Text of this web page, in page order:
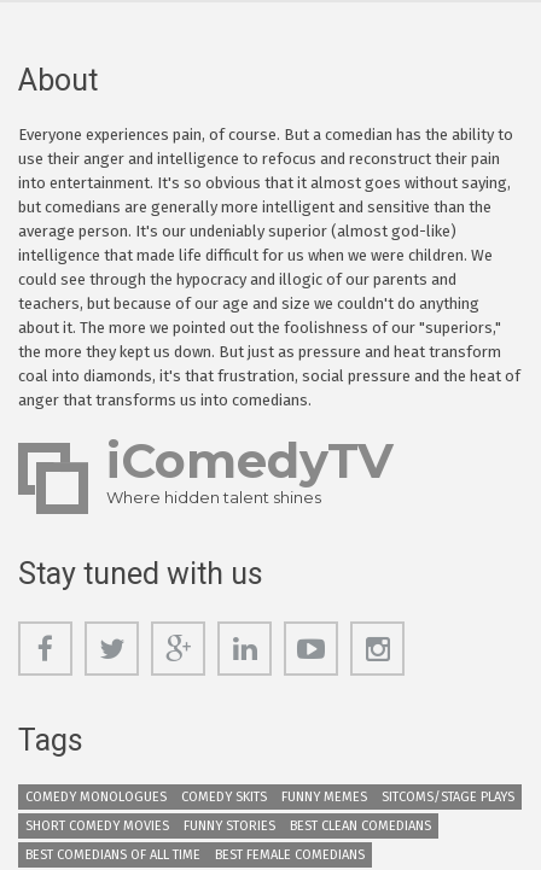
About
Everyone experiences pain, of course. But a comedian has the ability to
use their anger and intelligence to refocus and reconstruct their pain
into entertainment. It's so obvious that it almost goes without saying,
but comedians are generally more intelligent and sensitive than the
average person. It's our undeniably superior (almost god-like)
intelligence that made life difficult for us when we were children. We
could see through the hypocracy and illogic of our parents and
teachers, but because of our age and size we couldn't do anything
about it. The more we pointed out the foolishness of our "superiors,"
the more they kept us down. But just as pressure and heat transform
coal into diamonds, it's that frustration, social pressure and the heat of
anger that transforms us into comedians.
iComedyTV
Where hidden talent shines
Stay tuned with us
Tags
COMEDY MONOLOGUES COMEDY SKITS FUNNY MEMES
SITCOMS/STAGE PLAYS
SHORT COMEDY MOVIES
FUNNY STORIES
BEST CLEAN COMEDIANS
BEST COMEDIANS OF ALL TIME
BEST FEMALE COMEDIANS